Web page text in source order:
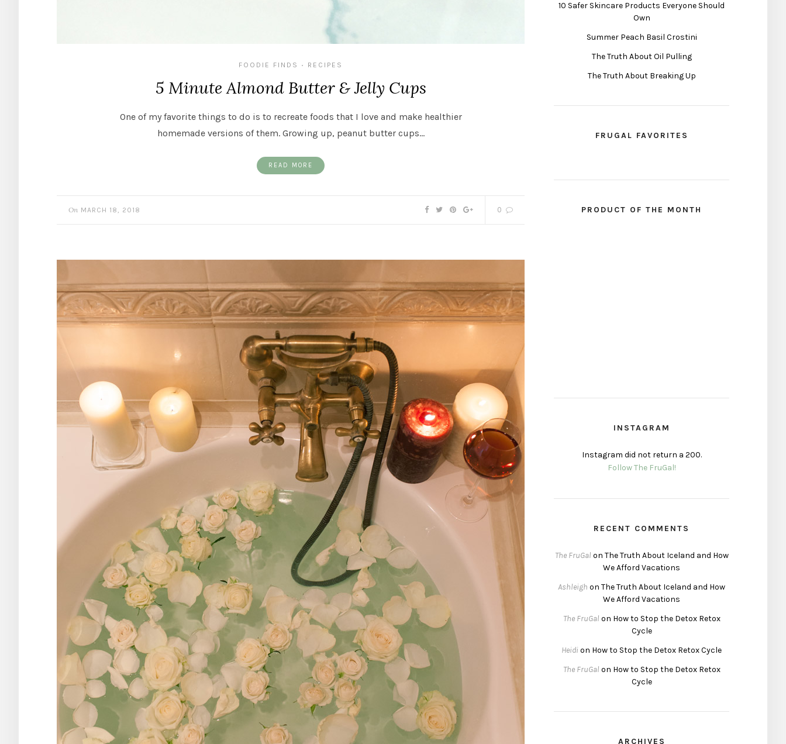
FOODIE FINDS • RECIPES
5 Minute Almond Butter & Jelly Cups
One of my favorite things to do is to recreate foods that I love and make healthier
homemade versions of them. Growing up, peanut butter cups…
READ MORE
On MARCH 18, 2018 0
10 Safer Skincare Products Everyone Should
Own
Summer Peach Basil Crostini
The Truth About Oil Pulling
The Truth About Breaking Up
FRUGAL FAVORITES
PRODUCT OF THE MONTH
INSTAGRAM
Instagram did not return a 200.
Follow The FruGal!
RECENT COMMENTS
The FruGal on The Truth About Iceland and How
We Afford Vacations
Ashleigh on The Truth About Iceland and How
We Afford Vacations
The FruGal on How to Stop the Detox Retox
Cycle
Heidi on How to Stop the Detox Retox Cycle
The FruGal on How to Stop the Detox Retox
Cycle
ARCHIVES